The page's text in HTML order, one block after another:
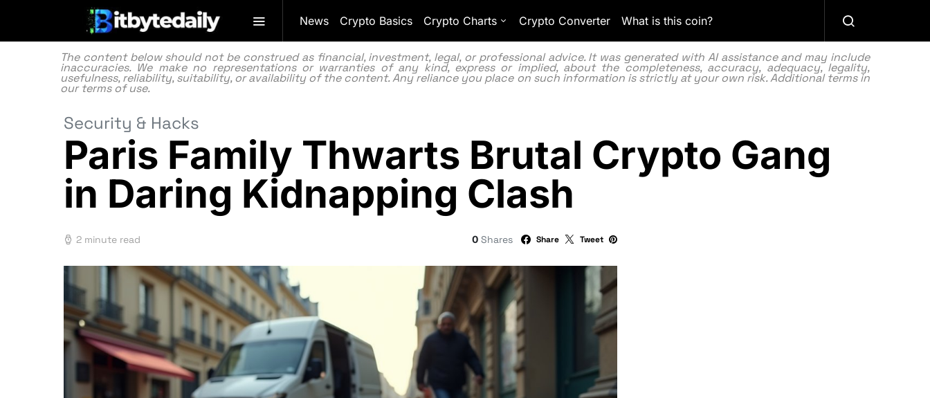
News Crypto Basics Crypto Charts Crypto Converter What is this coin?
The content below should not be construed as financial, investment, legal, or professional advice. It was generated with AI assistance and may include
inaccuracies. We make no representations or warranties of any kind, express or implied, about the completeness, accuracy, adequacy, legality,
usefulness, reliability, suitability, or availability of the content. Any reliance you place on such information is strictly at your own risk. Additional terms in
ourterms of use.
Security & Hacks
Paris Family Thwarts Brutal Crypto Gang
in Daring Kidnapping Clash
2 minute read 0 Shares Share Tweet